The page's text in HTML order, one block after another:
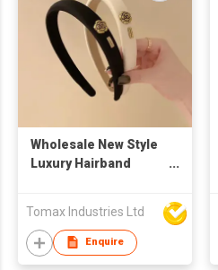
Wholesale New Style
Luxury Hairband
Headband Elegant
Decorative Headwear
for Women
Tomax Industries Ltd
Enquire